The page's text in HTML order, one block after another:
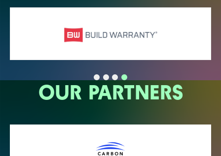
OUR PARTNERS